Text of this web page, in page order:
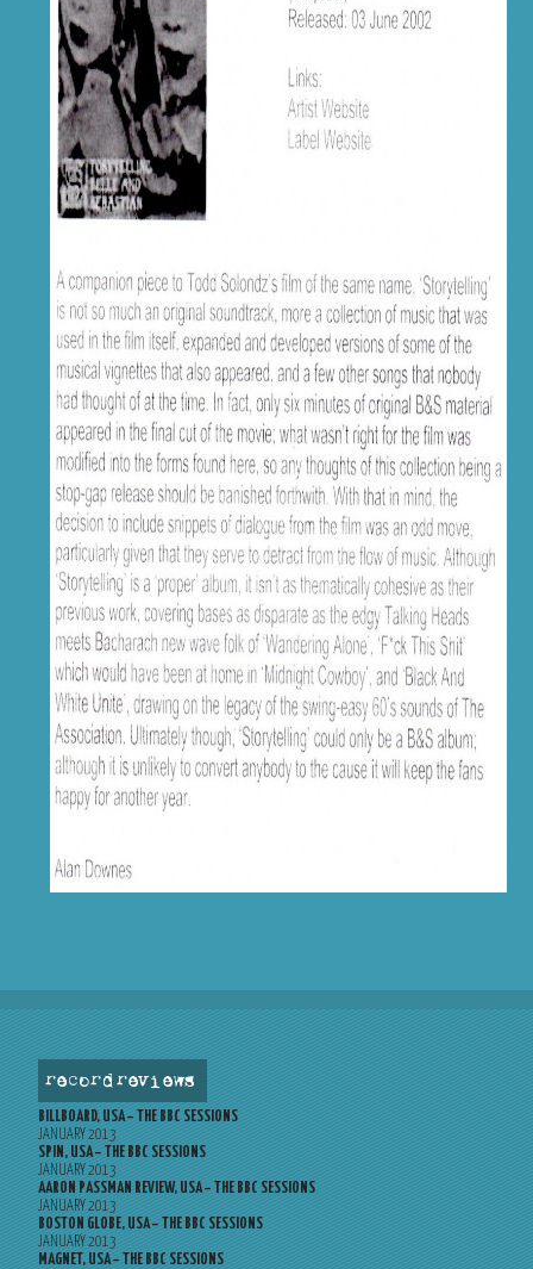
record reviews
BILLBOARD, USA – THE BBC SESSIONS
JANUARY 2013
SPIN, USA – THE BBC SESSIONS
JANUARY 2013
AARON PASSMAN REVIEW, USA – THE BBC SESSIONS
JANUARY 2013
BOSTON GLOBE, USA – THE BBC SESSIONS
JANUARY 2013
MAGNET, USA – THE BBC SESSIONS